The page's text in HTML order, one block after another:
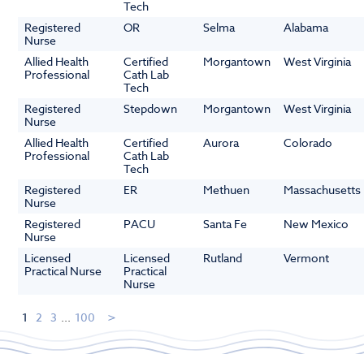
Tech
Registered
Nurse
OR Selma Alabama
Allied Health
Professional
Certified
Cath Lab
Tech
Morgantown West Virginia
Registered
Nurse
Stepdown Morgantown West Virginia
Allied Health
Professional
Certified
Cath Lab
Tech
Aurora Colorado
Registered
Nurse
ER Methuen Massachusetts
Registered
Nurse
PACU Santa Fe New Mexico
Licensed
Practical Nurse
Licensed
Practical
Nurse
Rutland Vermont
1 2 3 ... 100